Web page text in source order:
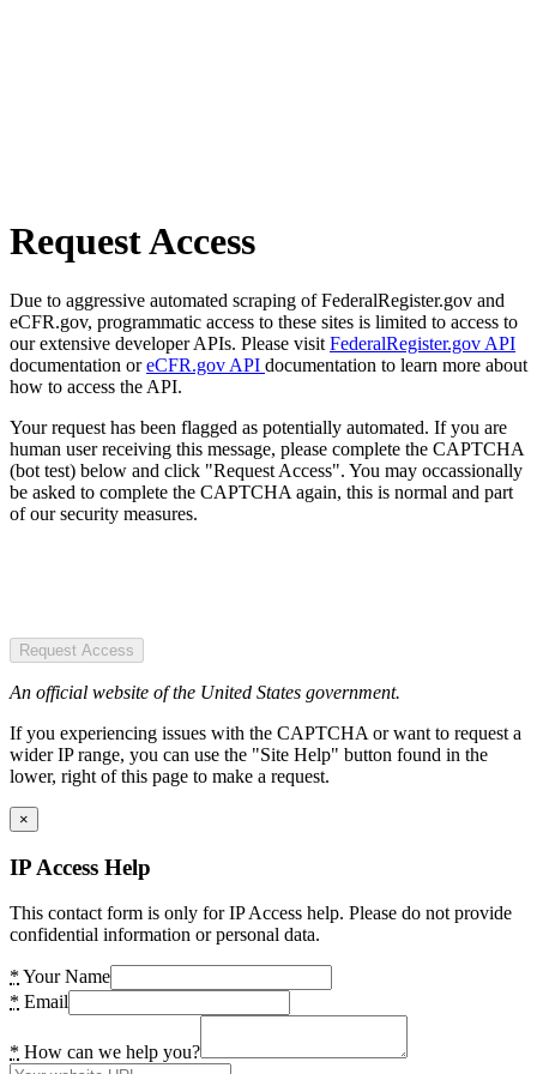
Request Access
Due to aggressive automated scraping of FederalRegister.gov and
eCFR.gov, programmatic access to these sites is limited to access to
our extensive developer APIs. Please visit FederalRegister.gov API
documentation oreCFR.gov API documentation to learn more about
how to access the API.
Your request has been flagged as potentially automated. If you are
human user receiving this message, please complete the CAPTCHA
(bot test) below and click "Request Access". You may occassionally
be asked to complete the CAPTCHA again, this is normal and part
of our security measures.
Request Access
An official website of the United States government.
If you experiencing issues with the CAPTCHA or want to request a
wider IP range, you can use the "Site Help" button found in the
lower, right of this page to make a request.
×
IP Access Help
This contact form is only for IP Access help. Please do not provide
confidential information or personal data.
* Your Name
* Email
* How can we help you?